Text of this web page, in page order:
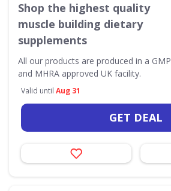
Shop the highest quality
muscle building dietary
supplements
All our products are produced in a GMP
and MHRA approved UK facility.
Valid until Aug 31
GET DEAL